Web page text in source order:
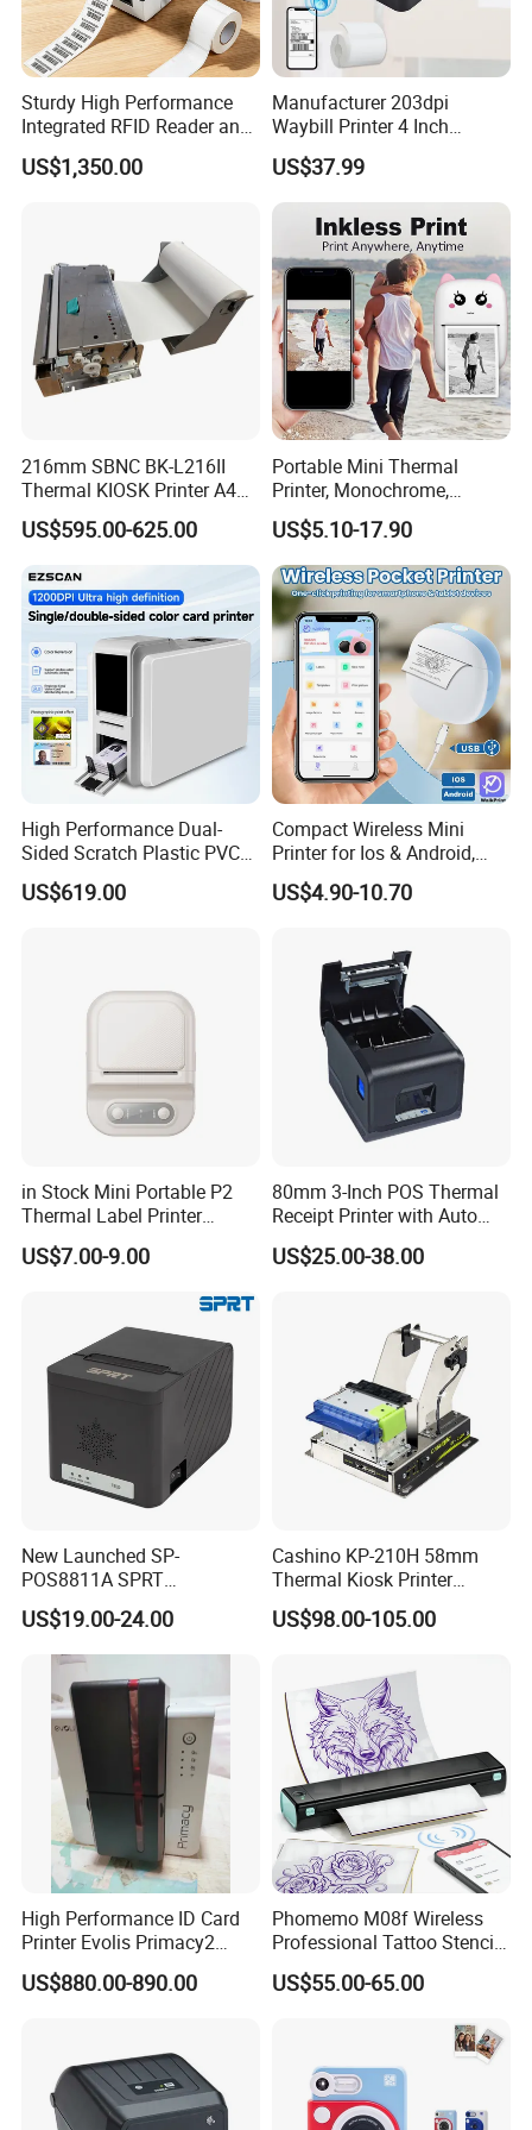
Sturdy High Performance
Integrated RFID Reader and
Encoder Self-Calibrate
Genuine Software LCD
US$1,350.00
Manufacturer 203dpi
Waybill Printer 4 Inch
Thermal Shipping Label
Printer
US$37.99
216mm SBNC BK-L216II
Thermal KIOSK Printer A4
Auto Cutter ATM/Vending
Machine Embedded Printer
US$595.00-625.00
Portable Mini Thermal
Printer, Monochrome,
Wireless, Instant Print,
Rechargeable 1200mAh
Lithium Polymer Battery,
USB Dual Power, with
Thermal Paper, for Ios/an
US$5.10-17.90
High Performance Dual-
Sided Scratch Plastic PVC
ID Card Printer with NFC
RFID Smart Card for
US$619.00
Compact Wireless Mini
Printer for Ios & Android,
Portable Wireless Thermal
Printer for Photos
US$4.90-10.70
in Stock Mini Portable P2
Thermal Label Printer
Wireless Self-Adhesive
Inkless Label Maker Printer
US$7.00-9.00
80mm 3-Inch POS Thermal
Receipt Printer with Auto
Cutter Serial/USB/LAN
US$25.00-38.00
New Launched SP-
POS8811A SPRT
Imprimante Thermique
80mm Thermal Receipt
Printer Bill Printer
US$19.00-24.00
Cashino KP-210H 58mm
Thermal Kiosk Printer
Receipt Printer for Self-
Service Machine
US$98.00-105.00
High Performance ID Card
Printer Evolis Primacy2
Double Sided Card Printer
Print PVC Cards
US$880.00-890.00
Phomemo M08f Wireless
Professional Tattoo Stencil
Copier Inkless Portable
Thermal Transfer Printer
US$55.00-65.00